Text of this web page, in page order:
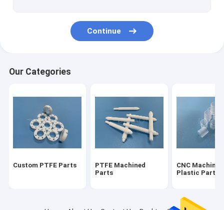
POM Acetal Copolymer
Nylon Machined Parts
Micro Mold Plastics
Continue
Our Categories
Custom PTFE Parts
PTFE Machined
Parts
CNC
Plastic Parts